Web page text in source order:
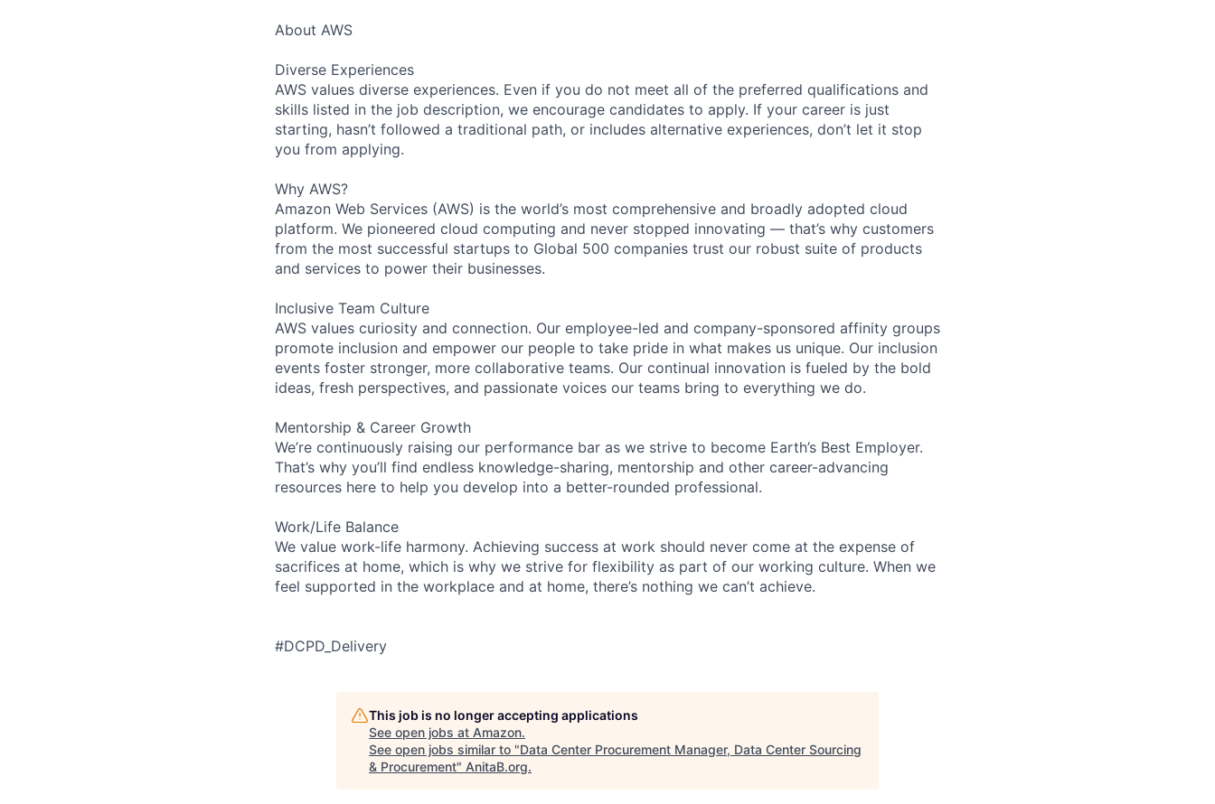
About AWS
Diverse Experiences
AWS values diverse experiences. Even if you do not meet all of the preferred qualifications and
skills listed in the job description, we encourage candidates to apply. If your career is just
starting, hasn’t followed a traditional path, or includes alternative experiences, don’t let it stop
you from applying.
Why AWS?
Amazon Web Services (AWS) is the world’s most comprehensive and broadly adopted cloud
platform. We pioneered cloud computing and never stopped innovating — that’s why customers
from the most successful startups to Global 500 companies trust our robust suite of products
and services to power their businesses.
Inclusive Team Culture
AWS values curiosity and connection. Our employee-led and company-sponsored affinity groups
promote inclusion and empower our people to take pride in what makes us unique. Our inclusion
events foster stronger, more collaborative teams. Our continual innovation is fueled by the bold
ideas, fresh perspectives, and passionate voices our teams bring to everything we do.
Mentorship & Career Growth
We’re continuously raising our performance bar as we strive to become Earth’s Best Employer.
That’s why you’ll find endless knowledge-sharing, mentorship and other career-advancing
resources here to help you develop into a better-rounded professional.
Work/Life Balance
We value work-life harmony. Achieving success at work should never come at the expense of
sacrifices at home, which is why we strive for flexibility as part of our working culture. When we
feel supported in the workplace and at home, there’s nothing we can’t achieve.
#DCPD_Delivery
This job is no longer accepting applications
See open jobs at Amazon.
See open jobs similar to "Data Center Procurement Manager, Data Center Sourcing
& Procurement" AnitaB.org.